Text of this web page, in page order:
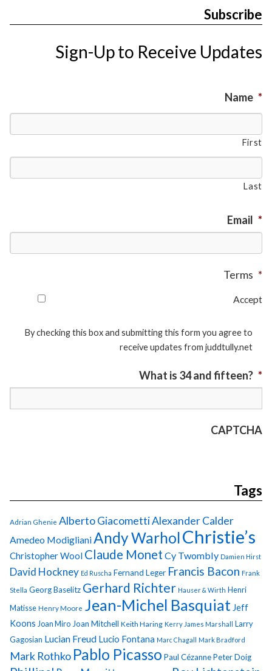
Subscribe
Sign-Up to Receive Updates
Name *
First
Last
Email *
Terms *
Accept
By checking this box and submitting this form you agree to
receive updates from juddtully.net
What is 34 and fifteen? *
CAPTCHA
Tags
Adrian Ghenie Alberto GiacomettiAlexander Calder
Amedeo ModiglianiAndy WarholChristie’s
Christopher Wool Claude Monet Cy Twombly Damien Hirst
David Hockney Ed Ruscha Fernand Leger Francis Bacon Frank
Stella Georg Baselitz Gerhard Richter Hauser & Wirth Henri
Matisse Henry Moore Jean-Michel Basquiat Jeff
Koons Joan Miro Joan Mitchell Keith Haring Kerry James Marshall Larry
Gagosian Lucian Freud Lucio Fontana Marc Chagall Mark Bradford
Mark Rothko Pablo Picasso Paul CézannePeter Doig